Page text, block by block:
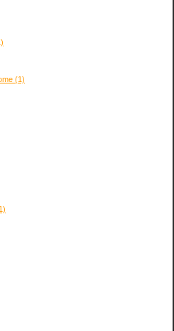
(1)